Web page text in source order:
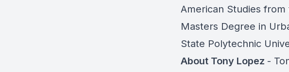
American Studies
Masters Degree in
State Polytechnic
About Tony Lopez -